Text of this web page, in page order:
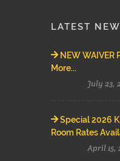
LATEST
NEW WAIVER
More...
July 23,
Special 2026
Room Rates
April 15,